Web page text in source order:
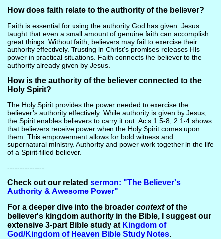
How does faith relate to the authority of the believer?
Faith is essential for using the authority God has given. Jesus
taught that even a small amount of genuine faith can accomplish
great things. Without faith, believers may fail to exercise their
authority effectively. Trusting in Christ’s promises releases His
power in practical situations. Faith connects the believer to the
authority already given by Jesus.
How is the authority of the believer connected to the
Holy Spirit?
The Holy Spirit provides the power needed to exercise the
believer’s authority effectively. While authority is given by Jesus,
the Spirit enables believers to carry it out. Acts 1:5-8; 2:1-4 shows
that believers receive power when the Holy Spirit comes upon
them. This empowerment allows for bold witness and
supernatural ministry. Authority and power work together in the life
of a Spirit-filled believer.
---------------
Check out our related sermon: "The Believer's
Authority & Awesome Power"
For a deeper dive into the broader contextof the
believer's kingdom authority in the Bible, I suggest our
extensive 3-part Bible study at Kingdom of
God/Kingdom of Heaven Bible Study Notes.